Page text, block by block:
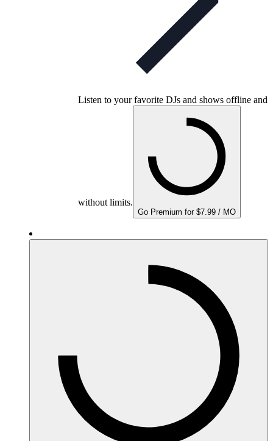
Listen to your favorite DJs and shows offline and
without limits.
Go Premium for $7.99 / MO